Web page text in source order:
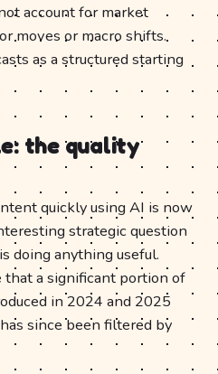
account for market
moves or macro shifts.
as a structured starting
the quality
quickly using AI is now
strategic question
doing anything useful.
a significant portion of
in 2024 and 2025
since been filtered by